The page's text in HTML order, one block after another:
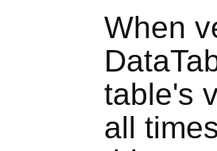
When
table's
all